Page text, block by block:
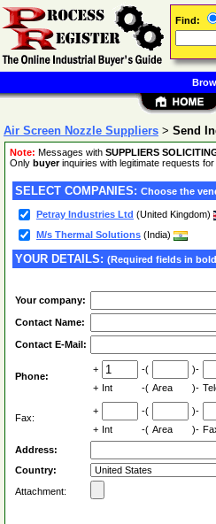
Air Screen Nozzle Suppliers > Send
Note: Messages with SUPPLIERS
Only buyerinquiries with legitimate requests
SELECT COMPANIES: Choose the
Petray Industries Ltd (United Kingdom)
M/s Thermal Solutions (India)
YOUR DETAILS: (Required fields in
Your company:
Contact Name:
Contact E-Mail:
Phone:
+ -(
)-
+ Int -( Area )-
Fax:
+ -(
)-
+ Int -( Area )-
Address:
Country:
Attachment:
Find: